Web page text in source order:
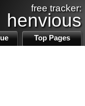
free tracker:
henvious
Top Pages